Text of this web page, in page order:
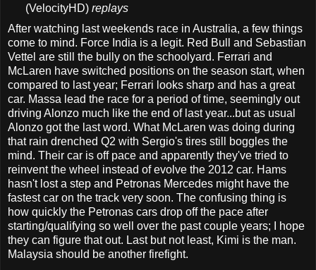
(VelocityHD)replays
After watching last weekends race in Australia, a few things
come to mind. Force India is a legit. Red Bull and Sebastian
Vettel are still the bully on the schoolyard. Ferrari and
McLaren have switched positions on the season start, when
compared to last year; Ferrari looks sharp and has a great
car. Massa lead the race for a period of time, seemingly out
driving Alonzo much like the end of last year...but as usual
Alonzo got the last word. What McLaren was doing during
that rain drenched Q2 with Sergio's tires still boggles the
mind. Their car is off pace and apparently they've tried to
reinvent the wheel instead of evolve the 2012 car. Hams
hasn't lost a step and Petronas Mercedes might have the
fastest car on the track very soon. The confusing thing is
how quickly the Petronas cars drop off the pace after
starting/qualifying so well over the past couple years; I hope
they can figure that out. Last but not least, Kimi is the man.
Malaysia should be another firefight.